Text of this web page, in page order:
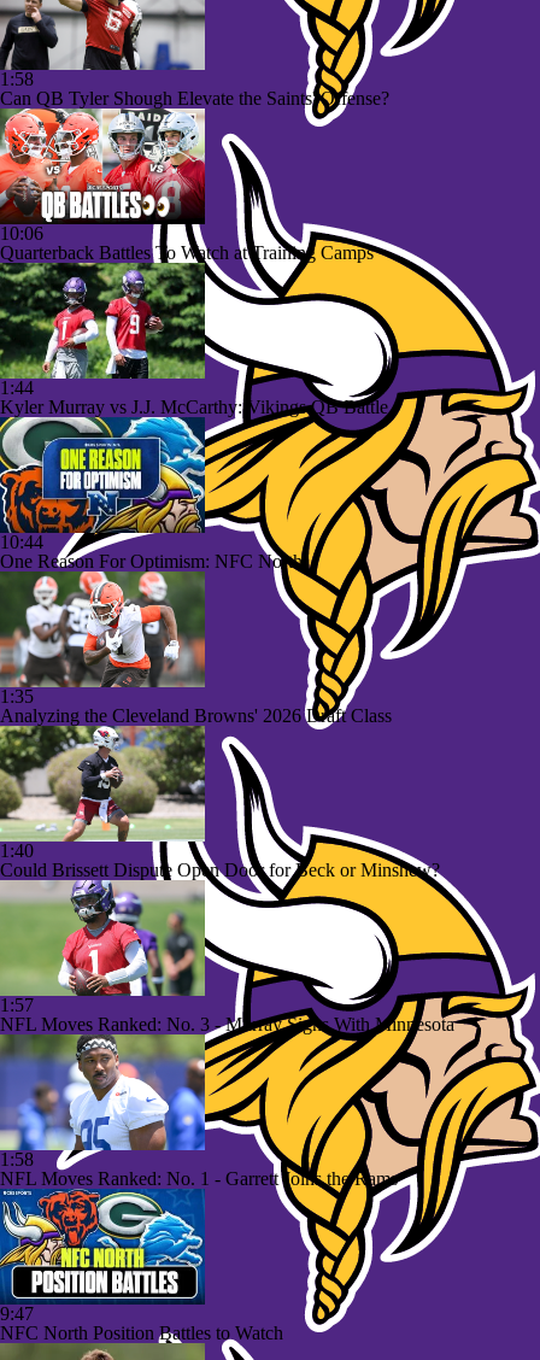
1:58
Can QB Tyler Shough Elevate the Saints' Offense?
10:06
Quarterback Battles To Watch at Training Camps
1:44
Kyler Murray vs J.J. McCarthy: Vikings QB Battle
10:44
One Reason For Optimism: NFC North
1:35
Analyzing the Cleveland Browns' 2026 Draft Class
1:40
Could Brissett Dispute Open Door for Beck or Minshew?
1:57
NFL Moves Ranked: No. 3 - Murray Signs With Minnesota
1:58
NFL Moves Ranked: No. 1 - Garrett Joins the Rams
9:47
NFC North Position Battles to Watch